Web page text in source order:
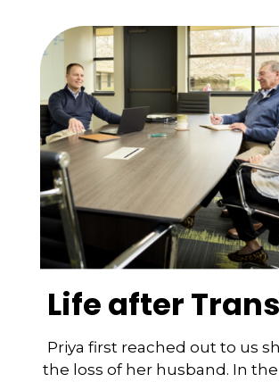
Life after
Priya first reached out to us
the loss of her husband. In